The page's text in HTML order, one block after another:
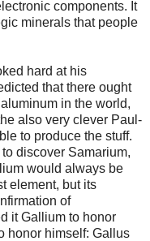
components. It
minerals that people
hard at his
that there ought
in the world,
also very clever Paul-
to produce the stuff.
discover Samarium,
would always be
element, but its
of
it Gallium to honor
honor himself: Gallus